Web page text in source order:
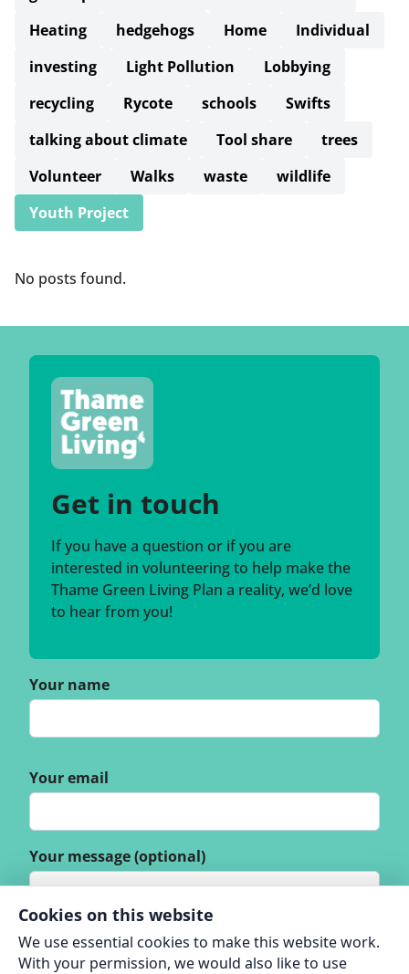
Heating
hedgehogs Home
Individual
investing
Light Pollution
Lobbying
recycling
Rycote schools
Swifts
talking about climate
Tool share
trees
Volunteer
Walks waste
wildlife
Youth Project
No posts found.
Get in touch
If you have a question or if you are
interested in volunteering to help make the
Thame Green Living Plan a reality, we’d love
to hear from you!
Your name
Your email
Your message (optional)
Cookies on this website
We use essential cookies to make this website work.
With your permission, we would also like to use